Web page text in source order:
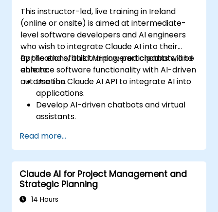
This instructor-led, live training in Ireland
(online or onsite) is aimed at intermediate-
level software developers and AI engineers
who wish to integrate Claude AI into their
applications, build AI-powered chatbots, and
enhance software functionality with AI-driven
automation.
By the end of this training, participants will be
able to:
Use the Claude AI API to integrate AI into
applications.
Develop AI-driven chatbots and virtual
assistants.
automation and NLP.
Optimize and fine-tune Claude AI models
for different use cases.
Read more...
Claude AI for Project Management and
Strategic Planning
14 Hours